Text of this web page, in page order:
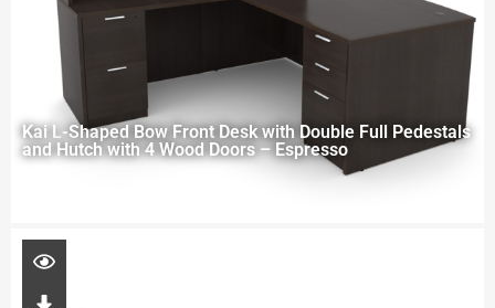
Kai L-Shaped Bow Front Desk with Double Full Pedestals
and Hutch with 4 Wood Doors – Espresso